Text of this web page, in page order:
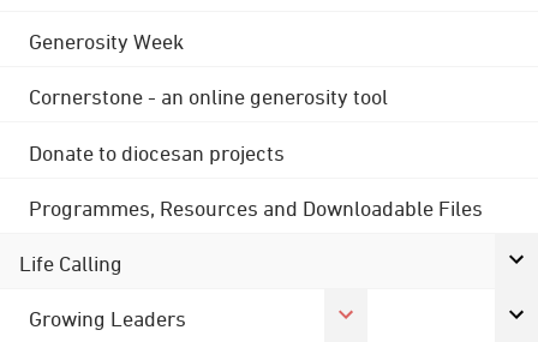
Generosity Week
Cornerstone - an online generosity tool
Donate to diocesan projects
Programmes, Resources and Downloadable Files
Life Calling
Growing Leaders